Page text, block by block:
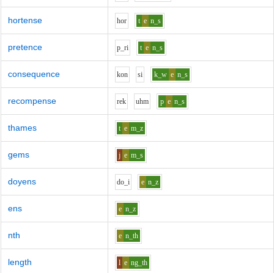
hortense hor t e n_s
pretence p_ri t e n_s
consequence kon si k_w e n_s
recompense rek uhm p e n_s
thames t e m_z
gems j e m_s
doyens do_i e n_z
ens e n_z
nth e n_th
length l e ng_th